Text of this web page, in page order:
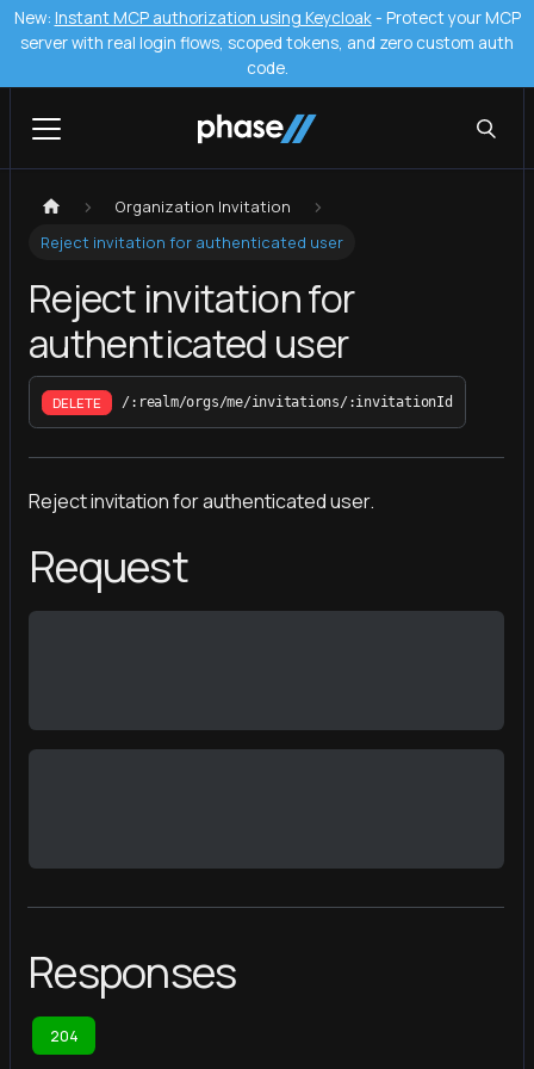
New: Instant MCP authorization using Keycloak- Protect your MCP
server with real login flows, scoped tokens, and zero custom auth
code.
Organization Invitation
Reject invitation for authenticated user
Reject invitation for
authenticated user
DELETE /:realm/orgs/me/invitations/:invitationId
Reject invitation for authenticated user.
Request
Responses
204